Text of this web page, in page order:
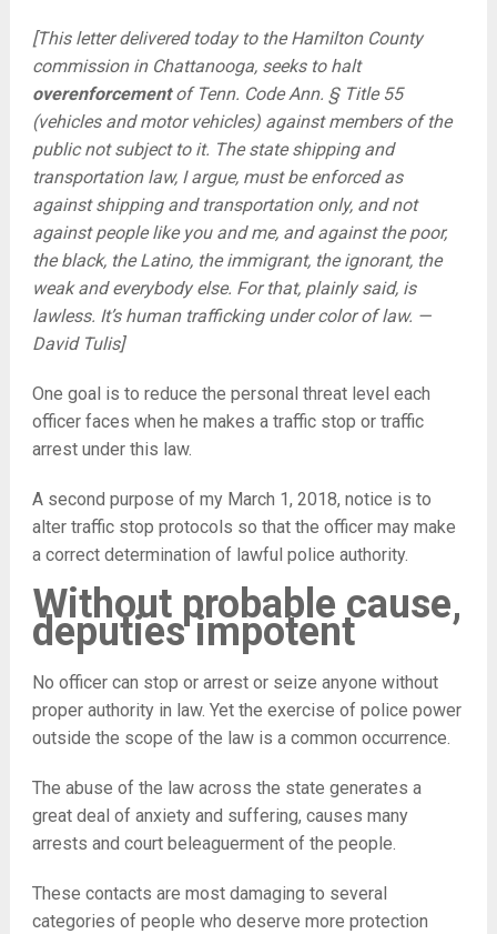
[This letter delivered today to the Hamilton County
commission in Chattanooga, seeks to halt
overenforcementof Tenn. Code Ann. § Title 55
(vehicles and motor vehicles) against members of the
public not subject to it. The state shipping and
transportation law, I argue, must be enforced as
against shipping and transportation only, and not
against people like you and me, and against the poor,
the black, the Latino, the immigrant, the ignorant, the
weak and everybody else. For that, plainly said, is
lawless. It’s human trafficking under color of law. —
David Tulis]
One goal is to reduce the personal threat level each
officer faces when he makes a traffic stop or traffic
arrest under this law.
A second purpose of my March 1, 2018, notice is to
alter traffic stop protocols so that the officer may make
a correct determination of lawful police authority.
Without probable cause,
deputies impotent
No officer can stop or arrest or seize anyone without
proper authority in law. Yet the exercise of police power
outside the scope of the law is a common occurrence.
The abuse of the law across the state generates a
great deal of anxiety and suffering, causes many
arrests and court beleaguerment of the people.
These contacts are most damaging to several
categories of people who deserve more protection